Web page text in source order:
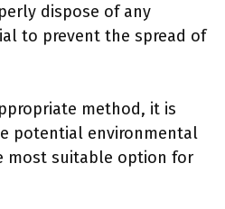
dispose of any
to prevent the spread of
method, it is
potential environmental
most suitable option for